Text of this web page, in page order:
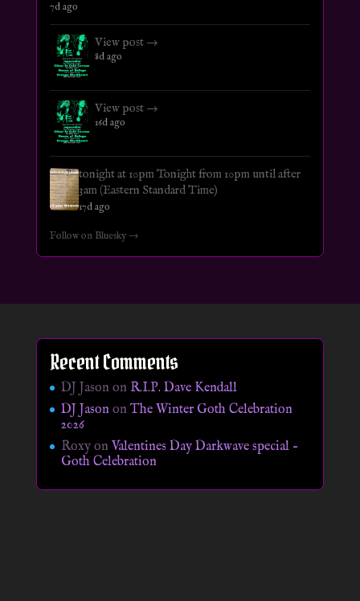
7d ago
View post →
8d ago
View post →
16d ago
tonight at 10pm Tonight from 10pm until after
3am (Eastern Standard Time)
17d ago
Follow on Bluesky →
Recent Comments
DJ Jason on R.I.P. Dave Kendall
DJ JasononThe Winter Goth Celebration
2026
Roxyon Valentines Day Darkwave special –
Goth Celebration